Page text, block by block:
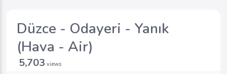
Düzce - Odayeri - Yanık
(Hava - Air)
5,703 views